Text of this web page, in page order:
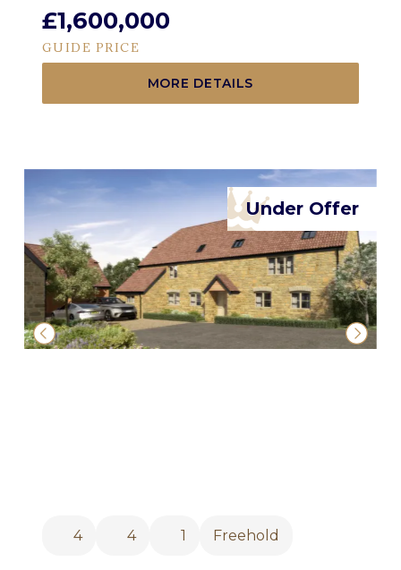
£1,600,000
GUIDE PRICE
MORE DETAILS
Under Offer
1
4 4 Freehold